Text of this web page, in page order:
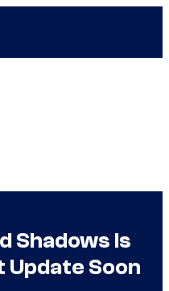
Shadows Is
Update Soon